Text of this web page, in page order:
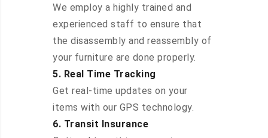
We employ a highly trained and
experienced staff to ensure that
the disassembly and reassembly of
your furniture are done properly.
5. Real Time Tracking
Get real-time updates on your
items with our GPS technology.
6. Transit Insurance